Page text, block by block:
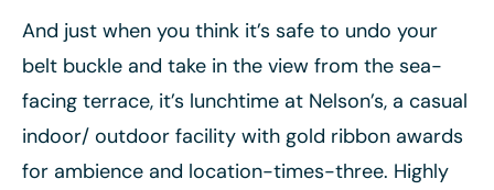
And just when you think it’s safe to undo your
belt buckle and take in the view from the sea-
facing terrace, it’s lunchtime at Nelson’s, a casual
indoor/ outdoor facility with gold ribbon awards
for ambience and location-times-three. Highly